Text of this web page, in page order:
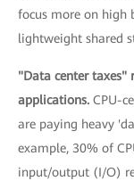
focus more on high
lightweight shared
"Data center taxes"
applications. CPU-
are paying heavy
example, 30% of
input/output (I/O)